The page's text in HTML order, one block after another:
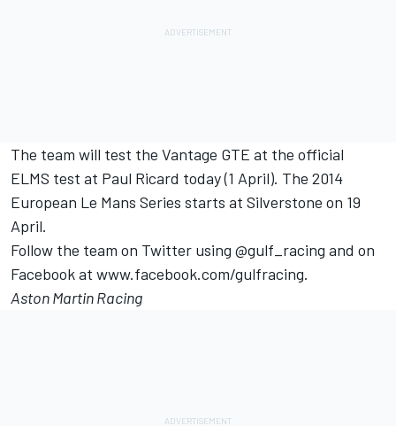
The team will test the Vantage GTE at the official
ELMS test at Paul Ricard today (1 April). The 2014
European Le Mans Series starts at Silverstone on 19
April.
Follow the team on Twitter using @gulf_racing and on
Facebook at www.facebook.com/gulfracing.
Aston Martin Racing